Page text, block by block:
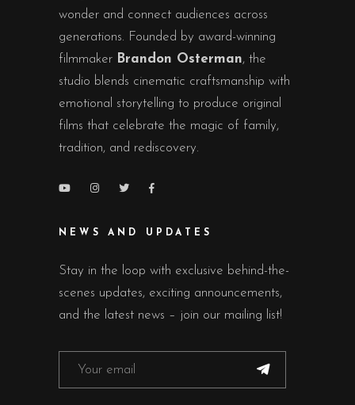
wonder and connect audiences across
generations. Founded by award-winning
filmmaker Brandon Osterman, the
studio blends cinematic craftsmanship with
emotional storytelling to produce original
films that celebrate the magic of family,
tradition, and rediscovery.
NEWS AND UPDATES
Stay in the loop with exclusive behind-the-
scenes updates, exciting announcements,
and the latest news – join our mailing list!